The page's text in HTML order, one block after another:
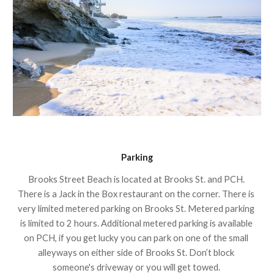
Parking
Brooks Street Beach is located at Brooks St. and PCH.
There is a Jack in the Box restaurant on the corner. There is
very limited metered parking on Brooks St. Metered parking
is limited to 2 hours. Additional metered parking is available
on PCH, if you get lucky you can park on one of the small
alleyways on either side of Brooks St. Don’t block
someone's driveway or you will get towed.